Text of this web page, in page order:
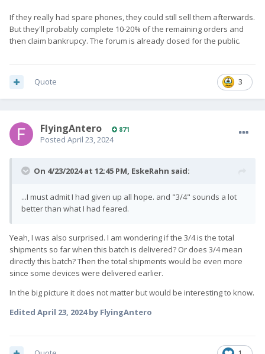
If they really had spare phones, they could still sell them afterwards.
But they'll probably complete 10-20% of the remaining orders and
then claim bankrupcy. The forum is already closed for the public.
3
Quote
FlyingAntero 871
Posted April 23, 2024
On 4/23/2024 at 12:45 PM, EskeRahn said:
...I must admit I had given up all hope. and "3/4" sounds a lot
better than what I had feared.
Yeah, I was also surprised. I am wondering if the 3/4 is the total
shipments so far when this batch is delivered? Or does 3/4 mean
directly this batch? Then the total shipments would be even more
since some devices were delivered earlier.
In the big picture it does not matter but would be interesting to know.
Edited April 23, 2024by FlyingAntero